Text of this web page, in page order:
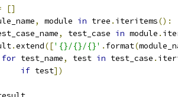
[]
, module in tree . iteritems():
, test_case in module .
.extend(['{}/{}/{}' . format(
for test_name, test in test_case .
if test])